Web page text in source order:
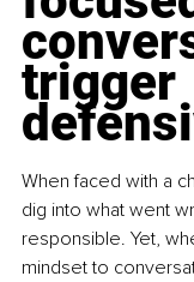
trigger
When faced with a
dig into what went
responsible. Yet,
mindset to